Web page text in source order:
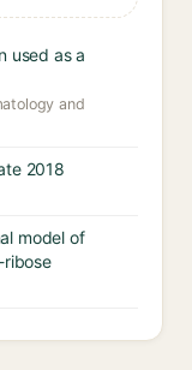
used as a
and
2018
model of